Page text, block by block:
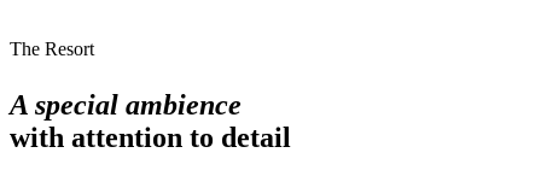
The Resort
A special ambience
with attention to detail